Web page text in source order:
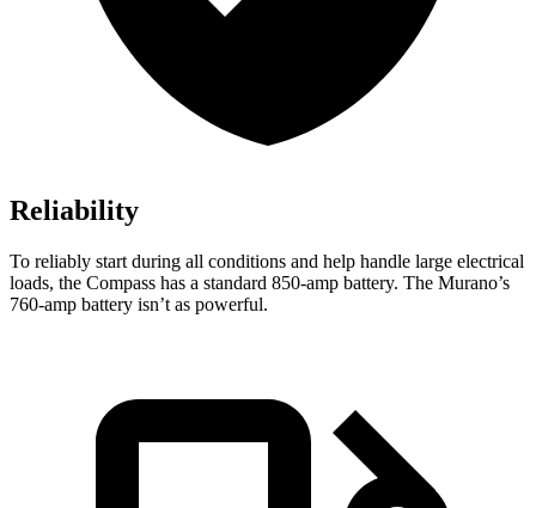
Reliability
To reliably start during all conditions and help handle large electrical
loads, the Compass has a standard 850-amp battery. The Murano’s
760-amp battery isn’t as powerful.